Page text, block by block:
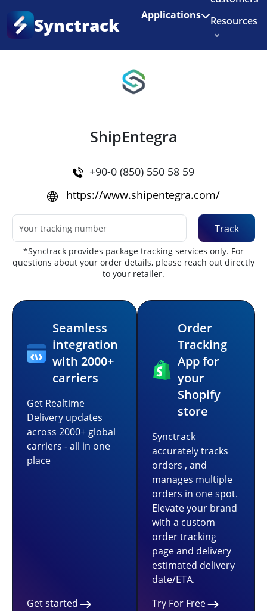
Enjoy 3 months of Shopify for $1/month
Synctrack Applications
Resources
Home
ShipEntegra
+90-0 (850) 550 58 59
https://www.shipentegra.com/
Track
*Synctrack provides package tracking services only. For
questions about your order details, please reach out directly
to your retailer.
Seamless
integration
with 2000+
carriers
Get Realtime
Delivery updates
across 2000+ global
carriers - all in one
place
Get started
Order
Tracking
App for
your
Shopify
store
Synctrack
accurately tracks
orders , and
manages multiple
orders in one spot.
Elevate your brand
with a custom
order tracking
page and delivery
estimated delivery
date/ETA.
Try For Free